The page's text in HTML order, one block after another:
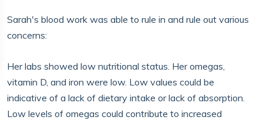
Sarah's blood work was able to rule in and rule out various
concerns:
Her labs showed low nutritional status. Her omegas,
vitamin D, and iron were low. Low values could be
indicative of a lack of dietary intake or lack of absorption.
Low levels of omegas could contribute to increased